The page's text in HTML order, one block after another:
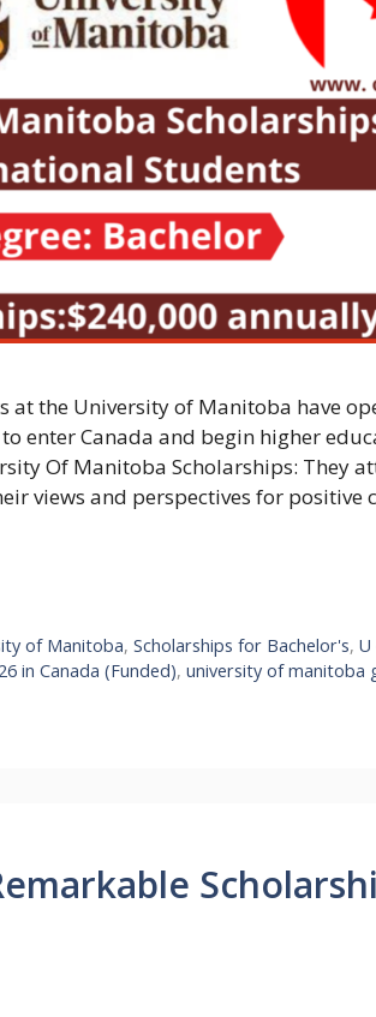
at the University of Manitoba have
enter Canada and begin higher
Of Manitoba Scholarships: They
views and perspectives for positive
of Manitoba,Scholarships for Bachelor's,
in Canada (Funded), university of manitoba